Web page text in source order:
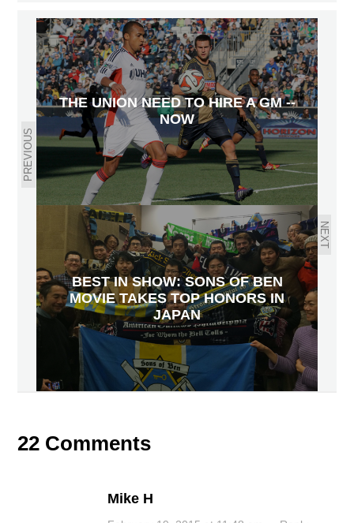
PREVIOUS
THE UNION NEED TO HIRE A GM --
NOW
NEXT
BEST IN SHOW: SONS OF BEN
MOVIE TAKES TOP HONORS IN
JAPAN
22 Comments
Mike H